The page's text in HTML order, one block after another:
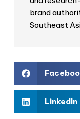
brand
Southeast
LinkedIn